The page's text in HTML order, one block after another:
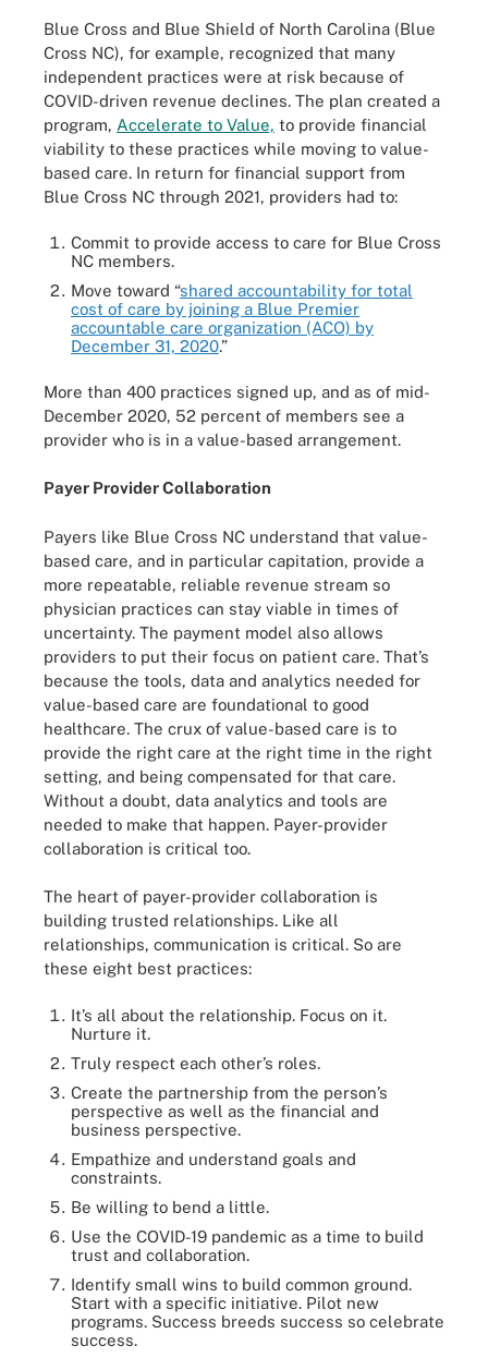
Blue Cross and Blue Shield of North Carolina (Blue
Cross NC), for example, recognized that many
independent practices were at risk because of
COVID-driven revenue declines. The plan created a
program, Accelerate to Value, to provide financial
viability to these practices while moving to value-
based care. In return for financial support from
Blue Cross NC through 2021, providers had to:
Commit to provide access to care for Blue Cross
NC members.
Move toward “shared accountability for total
cost of care by joining a Blue Premier
accountable care organization (ACO) by
December 31, 2020.”
More than 400 practices signed up, and as of mid-
December 2020, 52 percent of members see a
provider who is in a value-based arrangement.
Payer Provider Collaboration
Payers like Blue Cross NC understand that value-
based care, and in particular capitation, provide a
more repeatable, reliable revenue stream so
physician practices can stay viable in times of
uncertainty. The payment model also allows
providers to put their focus on patient care. That’s
because the tools, data and analytics needed for
value-based care are foundational to good
healthcare. The crux of value-based care is to
provide the right care at the right time in the right
setting, and being compensated for that care.
Without a doubt, data analytics and tools are
needed to make that happen. Payer-provider
collaboration is critical too.
The heart of payer-provider collaboration is
building trusted relationships. Like all
relationships, communication is critical. So are
these eight best practices:
It’s all about the relationship. Focus on it.
Nurture it.
Truly respect each other’s roles.
Create the partnership from the person’s
perspective as well as the financial and
business perspective.
Empathize and understand goals and
constraints.
Be willing to bend a little.
Use the COVID-19 pandemic as a time to build
trust and collaboration.
Identify small wins to build common ground.
Start with a specific initiative. Pilot new
programs. Success breeds success so celebrate
success.